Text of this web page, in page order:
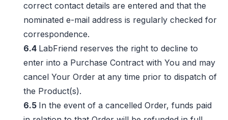
correct contact details are entered and that the
nominated e-mail address is regularly checked for
correspondence.
6.4 LabFriend reserves the right to decline to
enter into a Purchase Contract with You and may
cancel Your Order at any time prior to dispatch of
the Product(s).
6.5 In the event of a cancelled Order, funds paid